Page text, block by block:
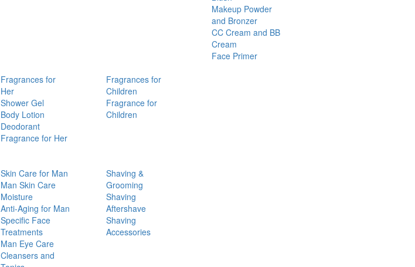
Makeup Powder
and Bronzer
CC Cream and BB
Cream
Face Primer
Fragrances for
Her
Shower Gel
Body Lotion
Deodorant
Fragrance for Her
Fragrances for
Children
Fragrance for
Children
Skin Care for Man
Man Skin Care
Moisture
Anti-Aging for Man
Specific Face
Treatments
Man Eye Care
Cleansers and
Shaving &
Grooming
Shaving
Aftershave
Shaving
Accessories